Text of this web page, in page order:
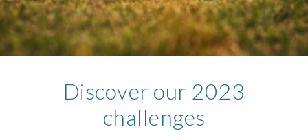
Discover our 2023
challenges